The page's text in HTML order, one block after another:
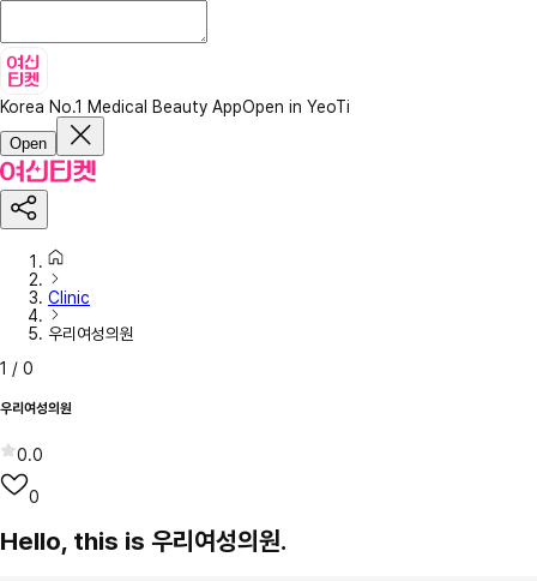
Korea No.1 Medical Beauty AppOpen in YeoTi
Open
Clinic
우리여성의원
1 / 0
우리여성의원
0.0
0
Hello, this is 우리여성의원.